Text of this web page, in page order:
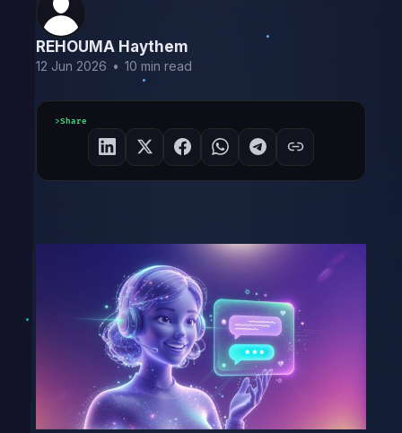
REHOUMA Haythem
12 Jun 2026 • 10 min read
Share